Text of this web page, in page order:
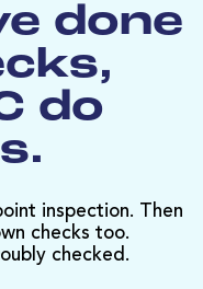
done
do
inspection. Then
checks too.
checked.